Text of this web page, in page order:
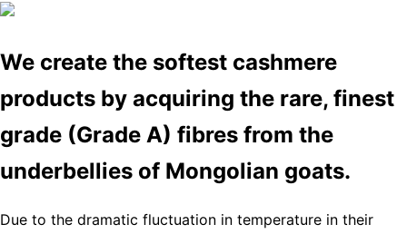
We create the softest cashmere
products by acquiring the rare, finest
grade (Grade A) fibres from the
underbellies of Mongolian goats.
Due to the dramatic fluctuation in temperature in their